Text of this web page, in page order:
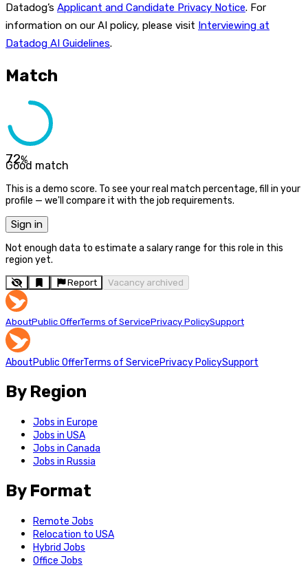
Datadog’s Applicant and Candidate Privacy Notice. For
information on our AI policy, please visit Interviewing at
Datadog AI Guidelines.
Match
72%
Good match
This is a demo score. To see your real match percentage, fill in your
profile — we'll compare it with the job requirements.
Sign in
Not enough data to estimate a salary range for this role in this
region yet.
Report Vacancy archived
AboutPublic OfferTerms of ServicePrivacy PolicySupport
AboutPublic OfferTerms of ServicePrivacy PolicySupport
By Region
Jobs in Europe
Jobs in USA
Jobs in Canada
Jobs in Russia
By Format
Remote Jobs
Relocation to USA
Hybrid Jobs
Office Jobs